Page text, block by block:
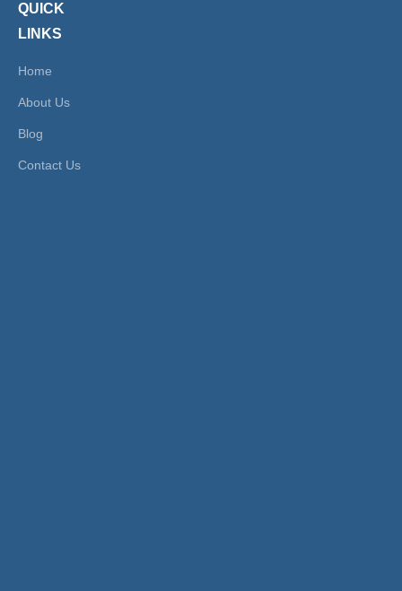
QUICK
LINKS
Home
About Us
Blog
Contact Us